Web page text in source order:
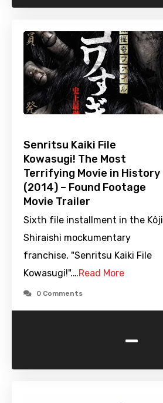
Senritsu Kaiki File
Kowasugi! The Most
Terrifying Movie in History
(2014) – Found Footage
Movie Trailer
Sixth file installment in the Kôji
Shiraishi mockumentary
franchise, "Senritsu Kaiki File
Kowasugi!".…Read More
0 Comments
-